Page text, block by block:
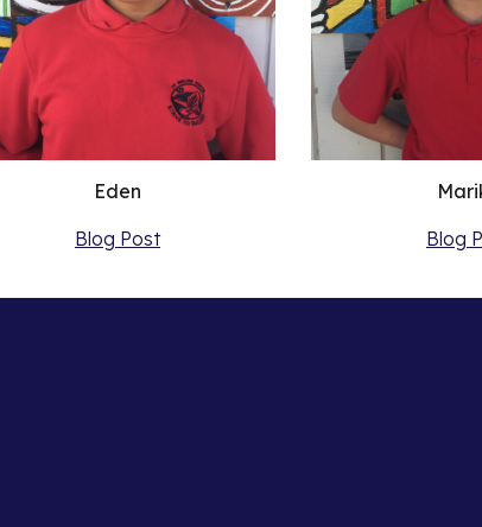
Eden
Blog Post
Blog